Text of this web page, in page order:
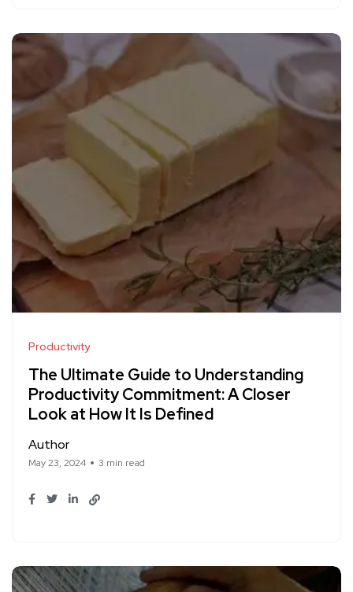
Productivity
The Ultimate Guide to Understanding
Productivity Commitment: A Closer
Look at How It Is Defined
Author
May 23, 2024 3 min read